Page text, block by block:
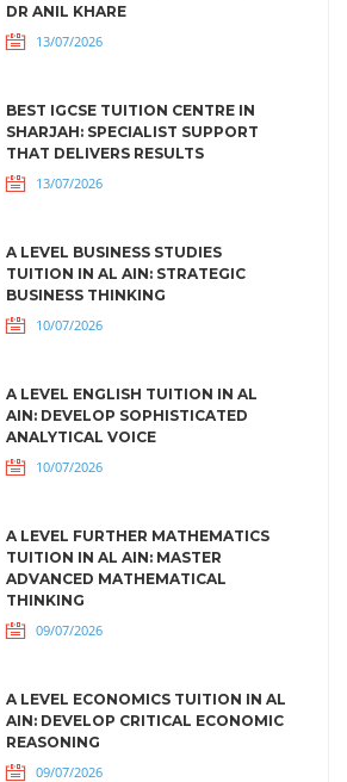
DR ANIL KHARE
13/07/2026
BEST IGCSE TUITION CENTRE IN
SHARJAH: SPECIALIST SUPPORT
THAT DELIVERS RESULTS
13/07/2026
A LEVEL BUSINESS STUDIES
TUITION IN AL AIN: STRATEGIC
BUSINESS THINKING
10/07/2026
A LEVEL ENGLISH TUITION IN AL
AIN: DEVELOP SOPHISTICATED
ANALYTICAL VOICE
10/07/2026
A LEVEL FURTHER MATHEMATICS
TUITION IN AL AIN: MASTER
ADVANCED MATHEMATICAL
THINKING
09/07/2026
A LEVEL ECONOMICS TUITION IN AL
AIN: DEVELOP CRITICAL ECONOMIC
REASONING
09/07/2026